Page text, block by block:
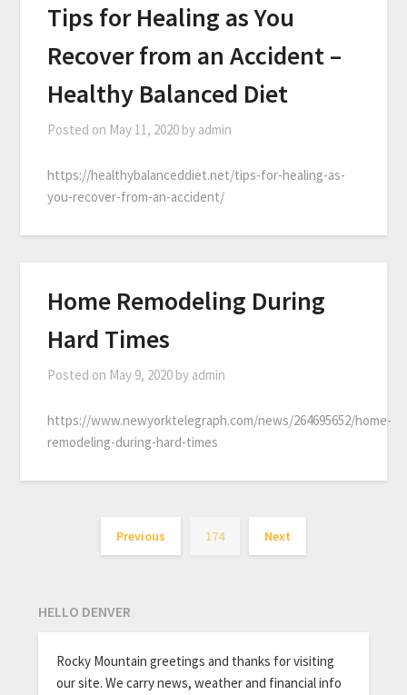
Tips for Healing as You
Recover from an Accident –
Healthy Balanced Diet
Posted on May 11, 2020 by admin
https://healthybalanceddiet.net/tips-for-healing-as-
you-recover-from-an-accident/
Home Remodeling During
Hard Times
Posted on May 9, 2020 by admin
https://www.newyorktelegraph.com/news/264695652/home-
remodeling-during-hard-times
Previous 174 Next
HELLO DENVER
Rocky Mountain greetings and thanks for visiting
our site. We carry news, weather and financial info